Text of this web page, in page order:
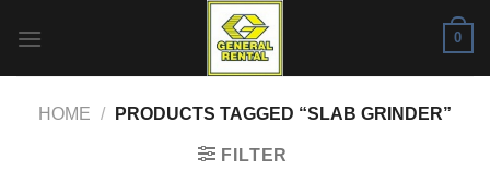
0
HOME / PRODUCTS TAGGED “SLAB GRINDER”
FILTER